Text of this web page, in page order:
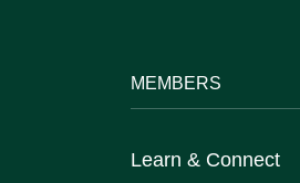
MEMBERS
Learn & Connect